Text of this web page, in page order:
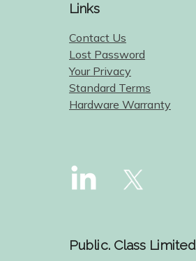
Links
Contact Us
Lost Password
Your Privacy
Standard Terms
Hardware Warranty
Public. Class Limited